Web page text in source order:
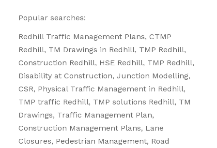
Popular searches:
Redhill Traffic Management Plans, CTMP
Redhill, TM Drawings in Redhill, TMP Redhill,
Construction Redhill, HSE Redhill, TMP Redhill,
Disability at Construction, Junction Modelling,
CSR, Physical Traffic Management in Redhill,
TMP traffic Redhill, TMP solutions Redhill, TM
Drawings, Traffic Management Plan,
Construction Management Plans, Lane
Closures, Pedestrian Management, Road